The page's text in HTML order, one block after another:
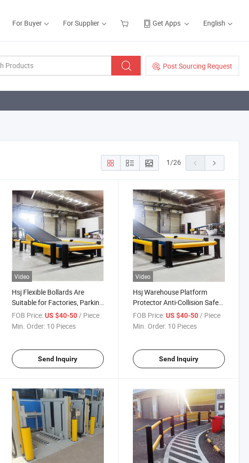
For Buyer For Supplier Get Apps English
Post Sourcing Request
1/26
Video
Hsj Flexible Bollards Are
Suitable for Factories, Parking
Lots and Sold Wholesales
FOB Price: US $40-50/ Piece
Min. Order: 10 Pieces
Send Inquiry
Video
Hsj Warehouse Platform
Protector Anti-Collision Safety
Barrier Guardrails Sliding Door
FOB Price: US $40-50/ Piece
Min. Order: 10 Pieces
Send Inquiry